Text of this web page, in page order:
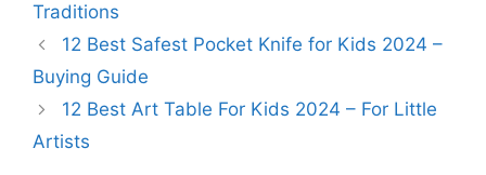
Traditions
12 Best Safest Pocket Knife for Kids 2024 –
Buying Guide
12 Best Art Table For Kids 2024 – For Little
Artists